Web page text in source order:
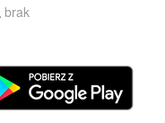
brak